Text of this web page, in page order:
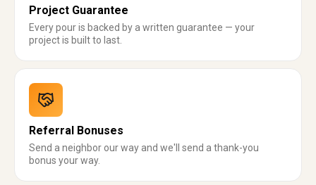
Project Guarantee
Every pour is backed by a written guarantee — your
project is built to last.
Referral Bonuses
Send a neighbor our way and we'll send a thank-you
bonus your way.